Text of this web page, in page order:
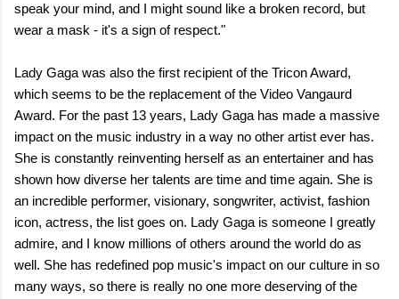
speak your mind, and I might sound like a broken record, but
wear a mask - it's a sign of respect."
Lady Gaga was also the first recipient of the Tricon Award,
which seems to be the replacement of the Video Vangaurd
Award. For the past 13 years, Lady Gaga has made a massive
impact on the music industry in a way no other artist ever has.
She is constantly reinventing herself as an entertainer and has
shown how diverse her talents are time and time again. She is
an incredible performer, visionary, songwriter, activist, fashion
icon, actress, the list goes on. Lady Gaga is someone I greatly
admire, and I know millions of others around the world do as
well. She has redefined pop music's impact on our culture in so
many ways, so there is really no one more deserving of the